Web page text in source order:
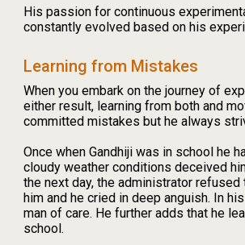
His passion for continuous
constantly evolved based on his
Learning from Mistakes
When you embark on the journey of
either result, learning from both and
committed mistakes but he always
Once when Gandhiji was in school he
cloudy weather conditions deceived
the next day, the administrator
him and he cried in deep anguish. In
man of care. He further adds that he
school.